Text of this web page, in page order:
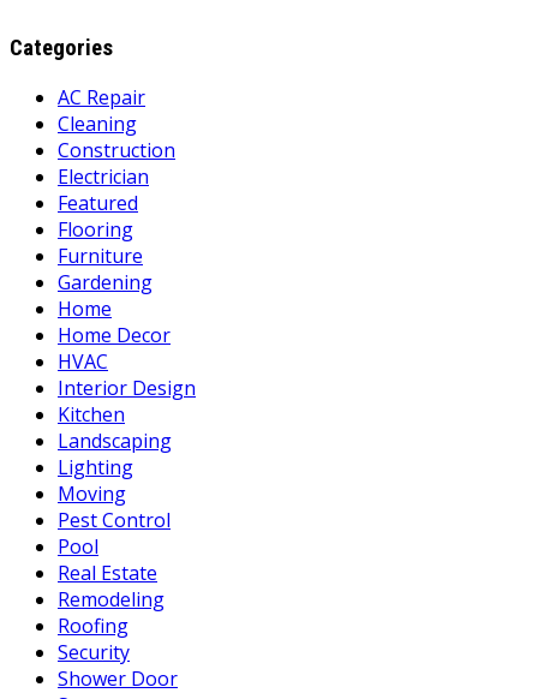
Categories
AC Repair
Cleaning
Construction
Electrician
Featured
Flooring
Furniture
Gardening
Home
Home Decor
HVAC
Interior Design
Kitchen
Landscaping
Lighting
Moving
Pest Control
Pool
Real Estate
Remodeling
Roofing
Security
Shower Door